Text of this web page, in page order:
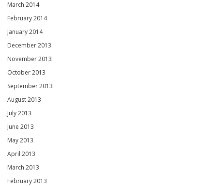
March 2014
February 2014
January 2014
December 2013
November 2013
October 2013
September 2013
August 2013
July 2013
June 2013
May 2013
April 2013
March 2013
February 2013